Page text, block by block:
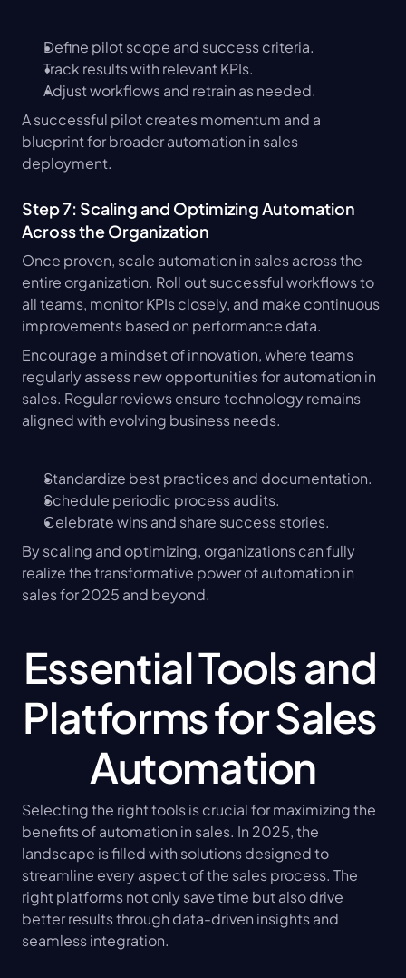
Define pilot scope and success criteria.
Track results with relevant KPIs.
Adjust workflows and retrain as needed.
A successful pilot creates momentum and a
blueprint for broader automation in sales
deployment.
Step 7: Scaling and Optimizing Automation
Across the Organization
Once proven, scale automation in sales across the
entire organization. Roll out successful workflows to
all teams, monitor KPIs closely, and make continuous
improvements based on performance data.
Encourage a mindset of innovation, where teams
regularly assess new opportunities for automation in
sales. Regular reviews ensure technology remains
aligned with evolving business needs.
Standardize best practices and documentation.
Schedule periodic process audits.
Celebrate wins and share success stories.
By scaling and optimizing, organizations can fully
realize the transformative power of automation in
sales for 2025 and beyond.
Essential Tools and
Platforms for Sales
Automation
Selecting the right tools is crucial for maximizing the
benefits of automation in sales. In 2025, the
landscape is filled with solutions designed to
streamline every aspect of the sales process. The
right platforms not only save time but also drive
better results through data-driven insights and
seamless integration.